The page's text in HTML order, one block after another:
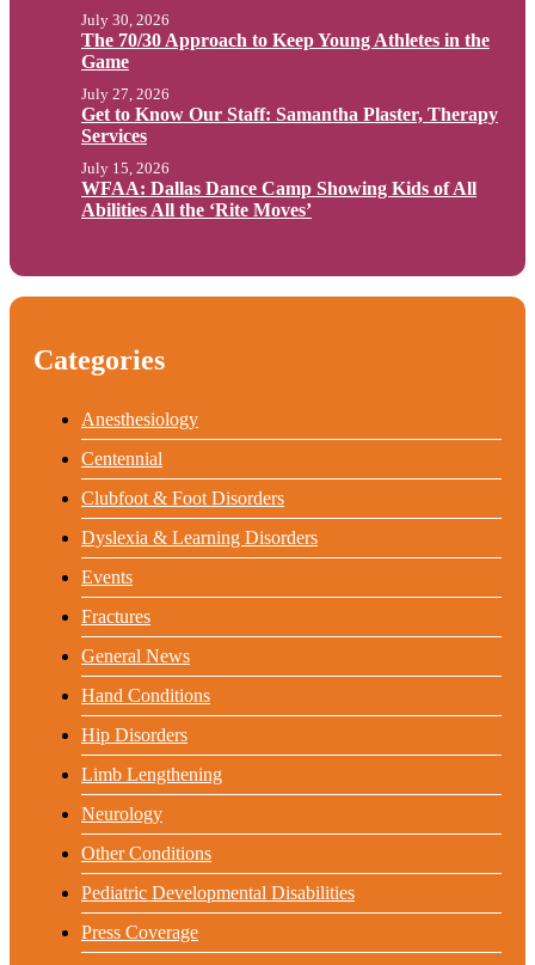
The 70/30 Approach to Keep Young Athletes in the
Game
July 30, 2026
Get to Know Our Staff: Samantha Plaster, Therapy
Services
July 27, 2026
WFAA: Dallas Dance Camp Showing Kids of All
Abilities All the ‘Rite Moves’
July 15, 2026
Categories
Anesthesiology
Centennial
Clubfoot & Foot Disorders
Dyslexia & Learning Disorders
Events
Fractures
General News
Hand Conditions
Hip Disorders
Limb Lengthening
Neurology
Other Conditions
Pediatric Developmental Disabilities
Press Coverage